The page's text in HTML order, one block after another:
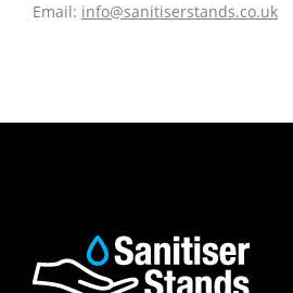
Email: info@sanitiserstands.co.uk